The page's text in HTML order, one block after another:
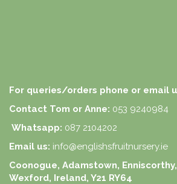
For queries/orders phone or email
Contact Tom or Anne: 053 9240984
Whatsapp: 087 2104202
Email us: info@englishsfruitnursery.ie
Coonogue, Adamstown,
Wexford, Ireland, Y21 RY64